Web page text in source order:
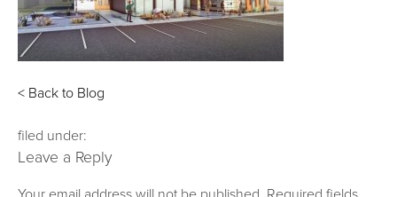
< Back to Blog
filed under:
Leave a Reply